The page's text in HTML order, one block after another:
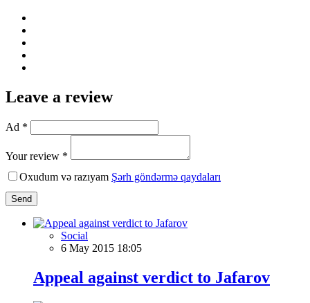
Leave a review
Ad *
Your review *
Oxudum və razıyam Şərh göndərmə qaydaları
Send
Social
6 May 2015 18:05
Appeal against verdict to Jafarov